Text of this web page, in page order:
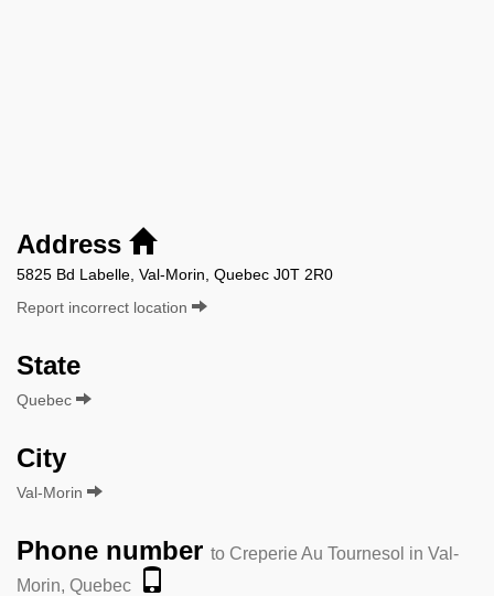
Address
5825 Bd Labelle, Val-Morin, Quebec J0T 2R0
Report incorrect location
State
Quebec
City
Val-Morin
Phone number to Creperie Au Tournesol in Val-
Morin, Quebec